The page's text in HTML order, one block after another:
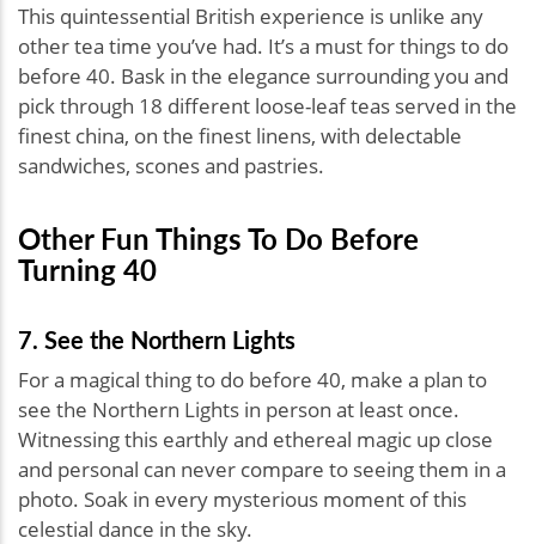
This quintessential British experience is unlike any
other tea time you’ve had. It’s a must for things to do
before 40. Bask in the elegance surrounding you and
pick through 18 different loose-leaf teas served in the
finest china, on the finest linens, with delectable
sandwiches, scones and pastries.
Other Fun Things To Do Before
Turning 40
7. See the Northern Lights
For a magical thing to do before 40, make a plan to
see the Northern Lights in person at least once.
Witnessing this earthly and ethereal magic up close
and personal can never compare to seeing them in a
photo. Soak in every mysterious moment of this
celestial dance in the sky.